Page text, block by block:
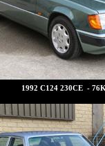
1992 C124 230CE -